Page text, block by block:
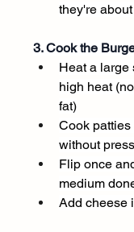
they're
3. Cook the
Heat a large
high heat
fat)
Cook
without
Flip once
medium
Add cheese